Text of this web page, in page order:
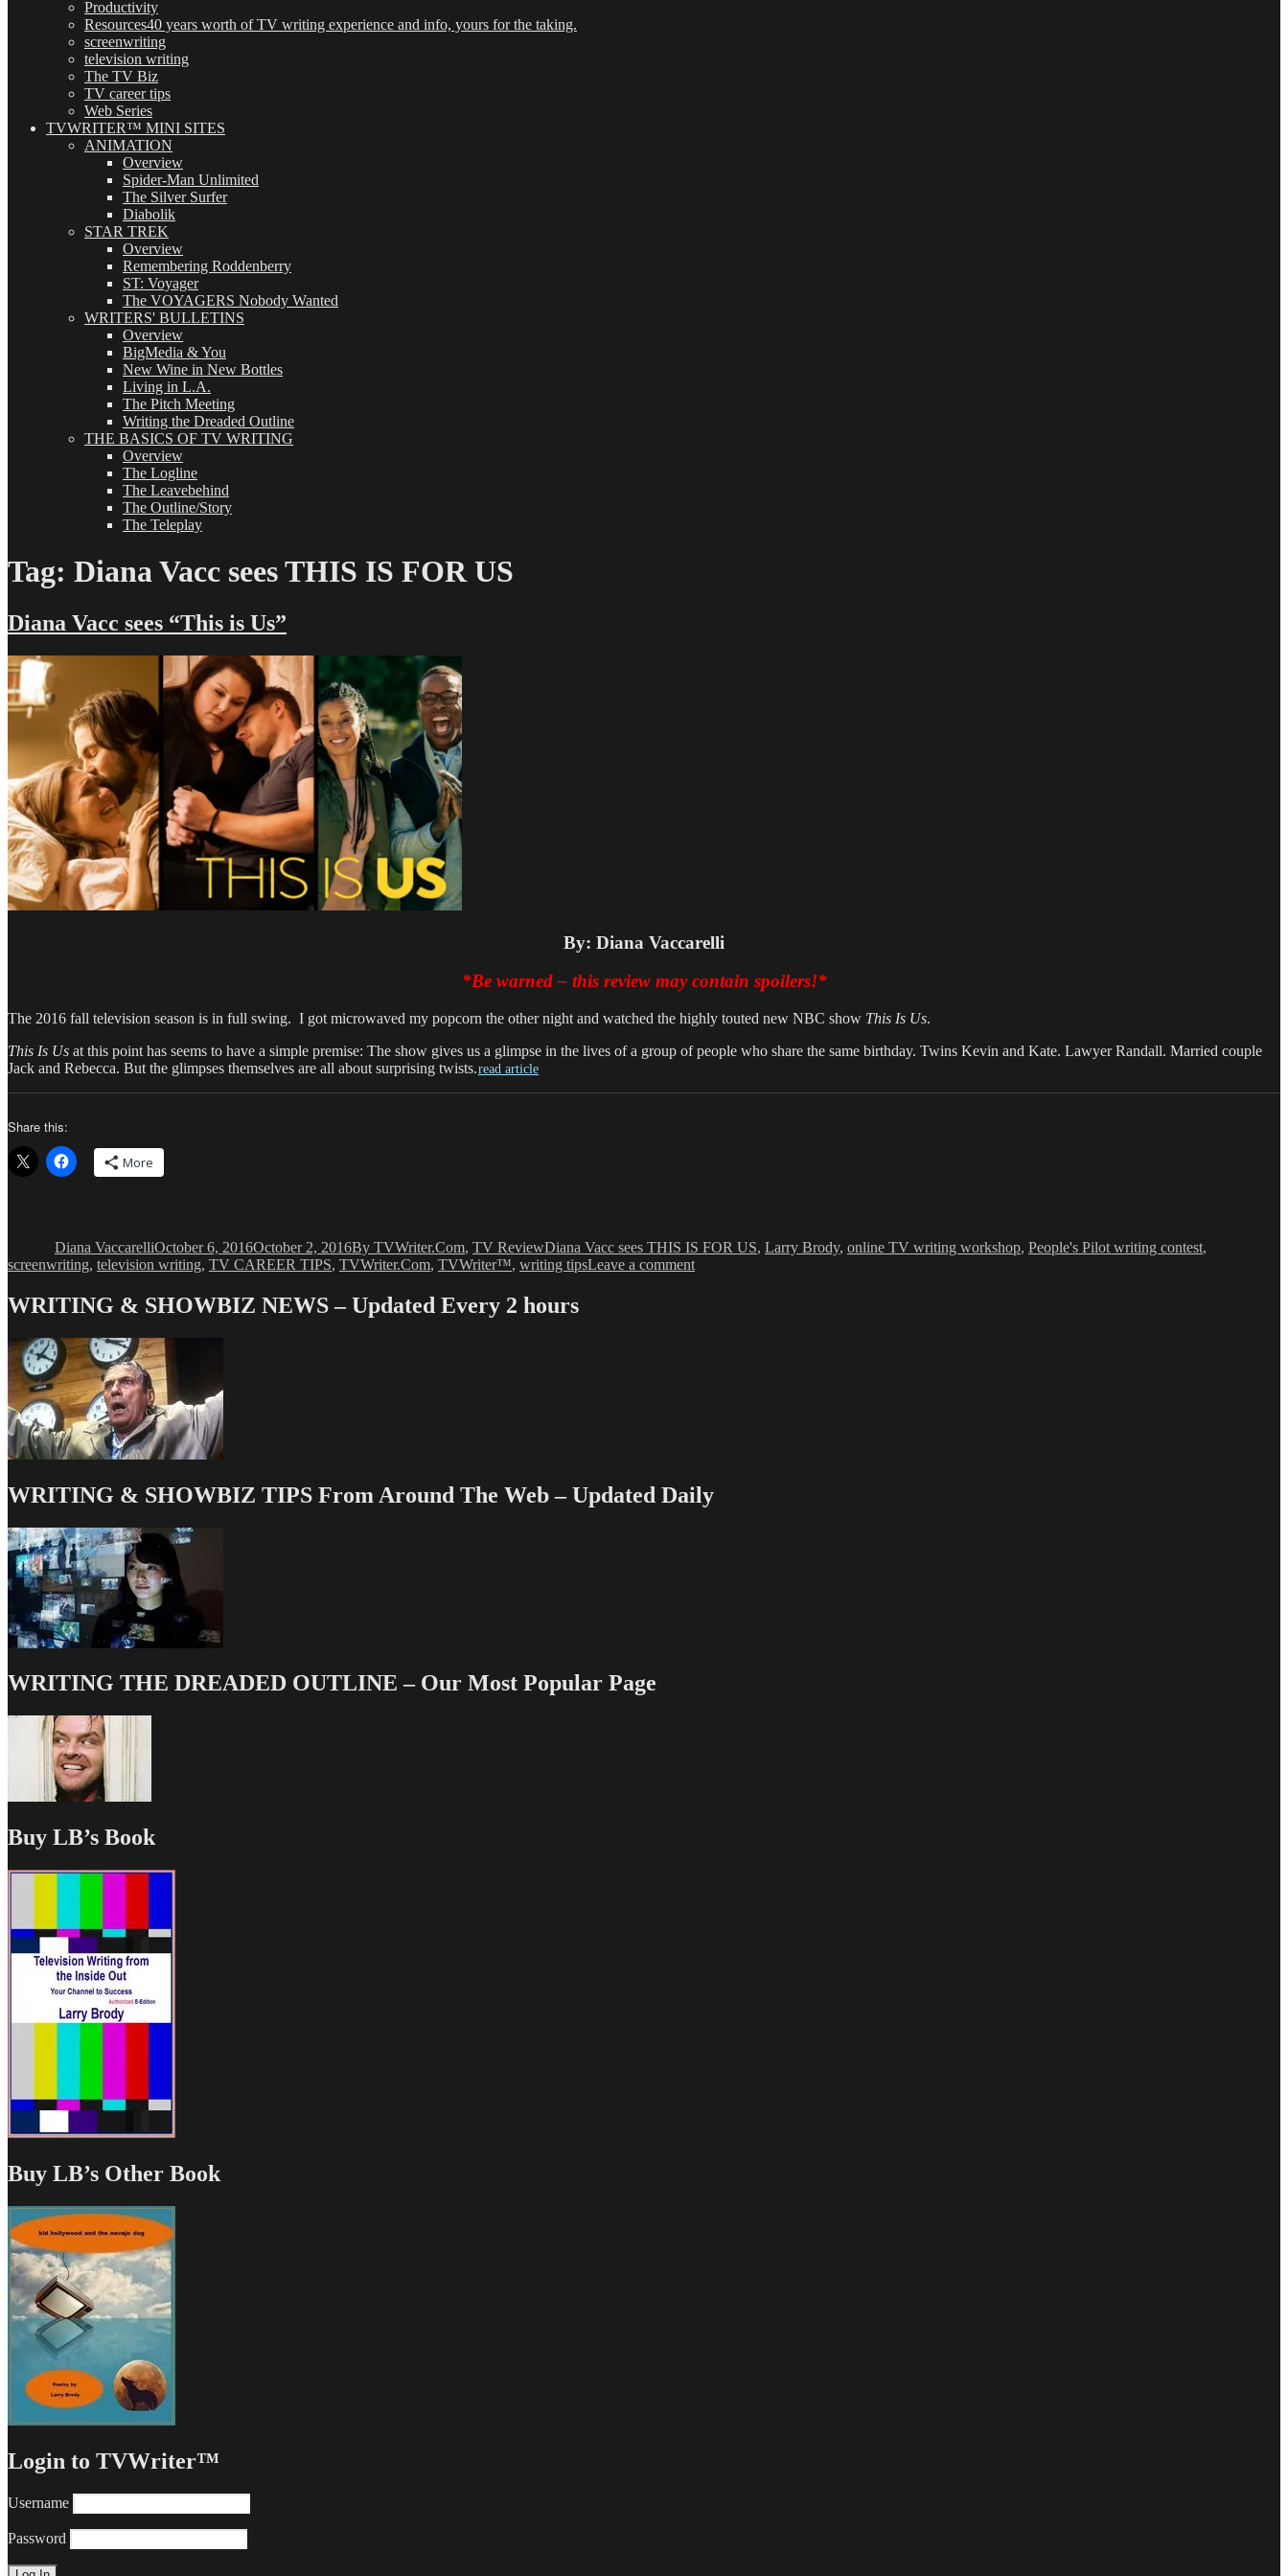
Productivity
Resources40 years worth of TV writing experience and info, yours for the taking.
screenwriting
television writing
The TV Biz
TV career tips
Web Series
TVWRITER™ MINI SITES
ANIMATION
Overview
Spider-Man Unlimited
The Silver Surfer
Diabolik
STAR TREK
Overview
Remembering Roddenberry
ST: Voyager
The VOYAGERS Nobody Wanted
WRITERS' BULLETINS
Overview
BigMedia & You
New Wine in New Bottles
Living in L.A.
The Pitch Meeting
Writing the Dreaded Outline
THE BASICS OF TV WRITING
Overview
The Logline
The Leavebehind
The Outline/Story
The Teleplay
Tag: Diana Vacc sees THIS IS FOR US
Diana Vacc sees “This is Us”
By: Diana Vaccarelli
*Be warned – this review maycontain spoilers!*
The 2016 fall television season is in full swing. I got microwaved my popcorn the other night and watched the highly touted new NBC show This Is Us.
This Is Us at this point has seems to have a simple premise: The show gives us a glimpse in the lives of a group of people who share the same birthday. Twins Kevin and Kate. Lawyer Randall. Married couple
Jack and Rebecca. But the glimpses themselves are all about surprising twists.read article
Share this:
More
Diana VaccarelliOctober 6, 2016October 2, 2016By TVWriter.Com, TV ReviewDiana Vacc sees THIS IS FOR US, Larry Brody, online TV writing workshop, People's Pilot writing contest,
screenwriting, television writing, TV CAREER TIPS, TVWriter.Com, TVWriter™, writing tipsLeave a commenton
WRITING & SHOWBIZ NEWS – Updated Every 2 hours
WRITING & SHOWBIZ TIPS From Around The Web – Updated Daily
WRITING THE DREADED OUTLINE – Our Most Popular Page
Buy LB’s Book
Buy LB’s Other Book
Login to TVWriter™
Username
Password